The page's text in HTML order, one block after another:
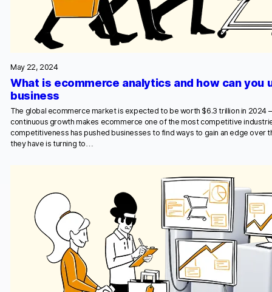
May 22, 2024
What is ecommerce analytics and how can you
business
The global ecommerce market is expected to be worth $6.3 trillion in 2024
continuous growth makes ecommerce one of the most competitive
competitiveness has pushed businesses to find ways to gain an edge over
they have is turning to…